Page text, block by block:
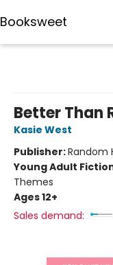
Booksweet
Better Than
Kasie West
Publisher:Random
Young Adult
Themes
Ages 12+
Sales demand: